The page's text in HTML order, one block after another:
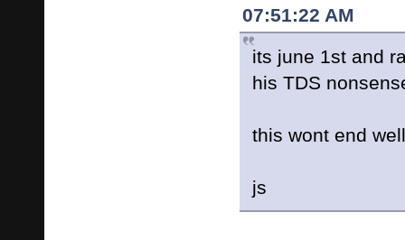
07:51:22 AM
its june 1st and
his TDS
this wont end well
js